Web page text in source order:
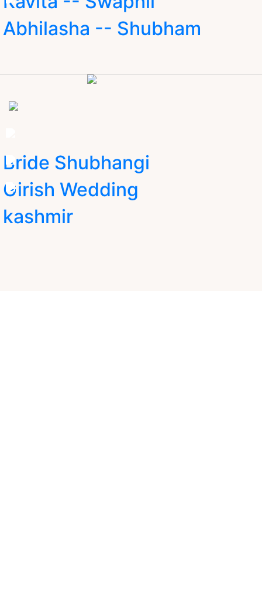
Abhilasha -- Shubham
Bride Shubhangi
Girish Wedding
kashmir